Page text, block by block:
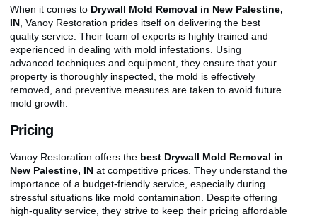
When it comes to Drywall Mold Removal in New Palestine,
IN, Vanoy Restoration prides itself on delivering the best
quality service. Their team of experts is highly trained and
experienced in dealing with mold infestations. Using
advanced techniques and equipment, they ensure that your
property is thoroughly inspected, the mold is effectively
removed, and preventive measures are taken to avoid future
mold growth.
Pricing
Vanoy Restoration offers the best Drywall Mold Removal in
New Palestine, IN at competitive prices. They understand the
importance of a budget-friendly service, especially during
stressful situations like mold contamination. Despite offering
high-quality service, they strive to keep their pricing affordable